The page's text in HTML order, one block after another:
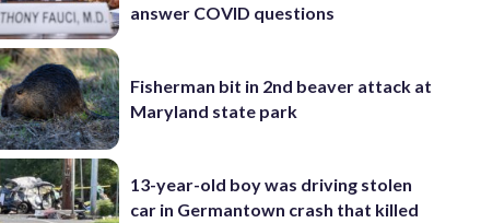
answer COVID questions
Fisherman bit in 2nd beaver attack at
Maryland state park
13-year-old boy was driving stolen
car in Germantown crash that killed